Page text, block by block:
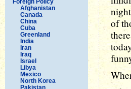
Afghanistan
Canada
China
Cuba
Greenland
India
Iran
Iraq
Israel
Libya
Mexico
North Korea
Pakistan
of